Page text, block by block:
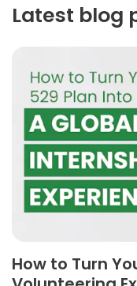
Latest blog
How to Turn